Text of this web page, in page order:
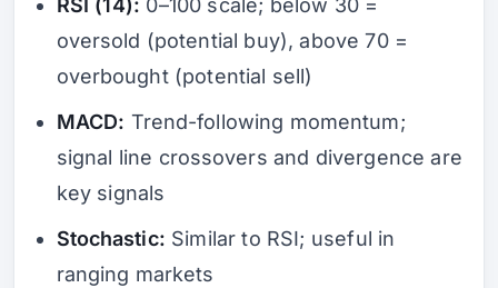
RSI (14): 0–100 scale; below 30 =
oversold (potential buy), above 70 =
overbought (potential sell)
MACD: Trend-following momentum;
signal line crossovers and divergence are
key signals
Stochastic: Similar to RSI; useful in
ranging markets